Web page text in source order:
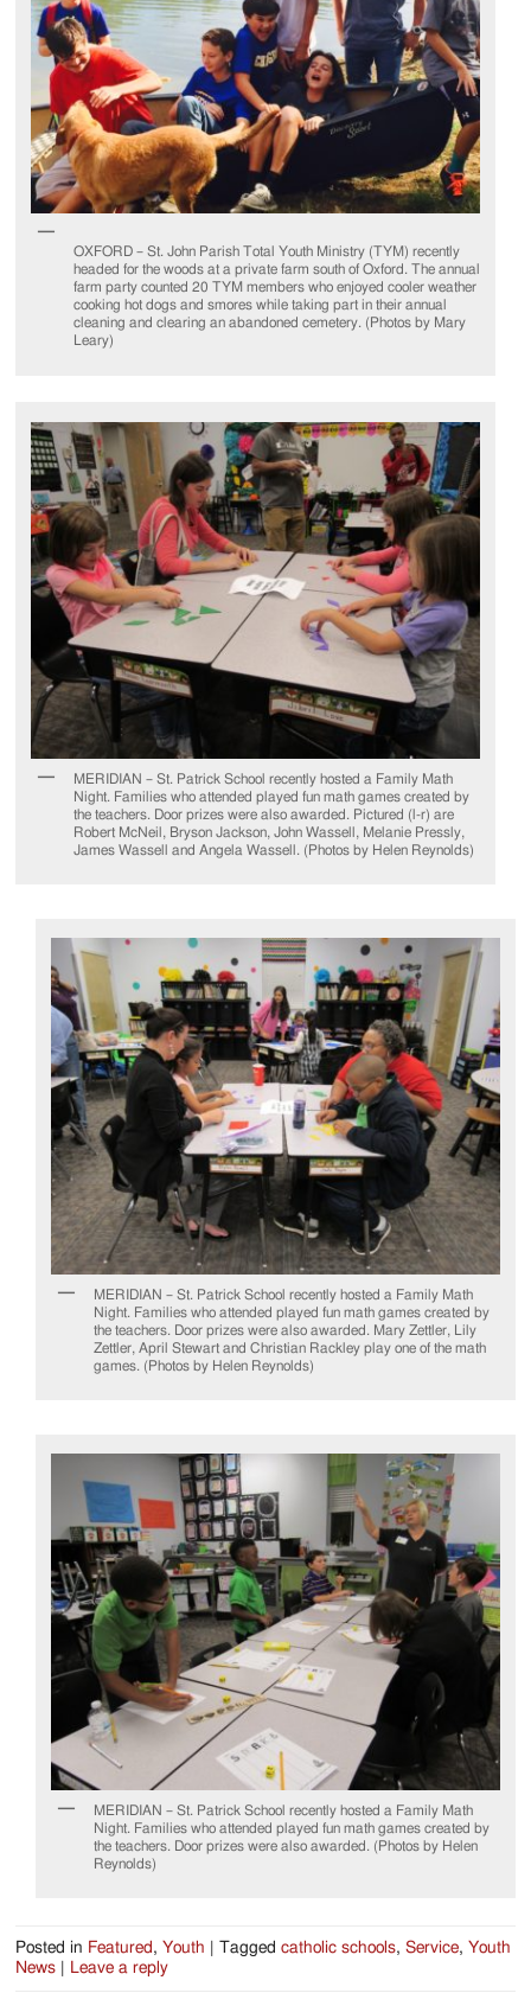
OXFORD – St. John Parish Total Youth Ministry (TYM) recently
headed for the woods at a private farm south of Oxford. The annual
farm party counted 20 TYM members who enjoyed cooler weather
cooking hot dogs and smores while taking part in their annual
cleaning and clearing an abandoned cemetery. (Photos by Mary
Leary)
MERIDIAN – St. Patrick School recently hosted a Family Math
Night. Families who attended played fun math games created by
the teachers. Door prizes were also awarded. Pictured (l-r) are
Robert McNeil, Bryson Jackson, John Wassell, Melanie Pressly,
James Wassell and Angela Wassell. (Photos by Helen Reynolds)
MERIDIAN – St. Patrick School recently hosted a Family Math
Night. Families who attended played fun math games created by
the teachers. Door prizes were also awarded. Mary Zettler, Lily
Zettler, April Stewart and Christian Rackley play one of the math
games. (Photos by Helen Reynolds)
MERIDIAN – St. Patrick School recently hosted a Family Math
Night. Families who attended played fun math games created by
the teachers. Door prizes were also awarded. (Photos by Helen
Reynolds)
Posted in Featured , Youth Tagged catholic schools,Service, Youth
News
Leave a reply